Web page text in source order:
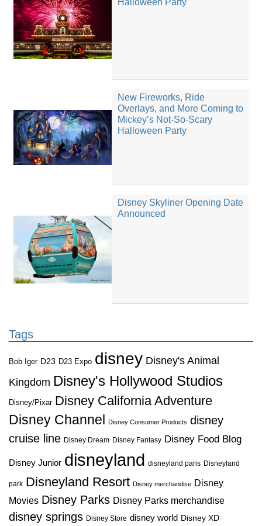
Halloween Party
New Fireworks, Ride
Overlays, and More Coming to
Mickey’s Not-So-Scary
Halloween Party
Disney Skyliner Opening Date
Announced
Tags
Bob Iger D23 D23 Expo disney Disney's Animal
Kingdom Disney's Hollywood Studios
Disney/Pixar Disney California Adventure
Disney Channel
Disney Consumer Products disney
cruise line Disney Dream Disney Fantasy Disney Food Blog
Disney Junior disneyland disneyland paris Disneyland
park Disneyland Resort Disney merchandise Disney
Movies Disney Parks Disney Parks merchandise
disney springs Disney Store disney world Disney XD